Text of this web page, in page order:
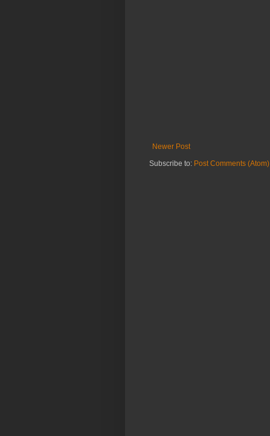
Newer Post
Subscribe to: Post Comments (Atom)